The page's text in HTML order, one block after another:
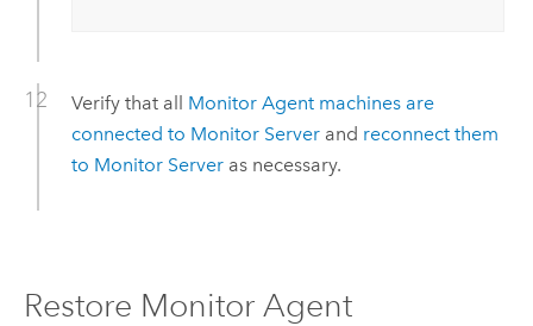
Verify that all Monitor Agentmachines are
connected to Monitor Serverand reconnect them
to Monitor Serveras necessary.
Restore Monitor Agent